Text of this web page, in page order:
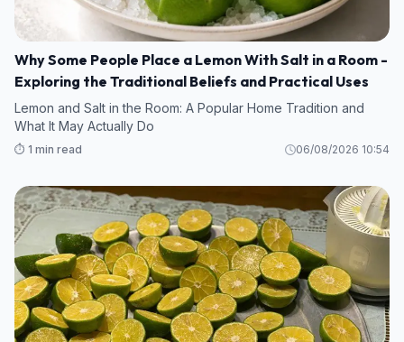
Why Some People Place a Lemon With Salt in a Room -
Exploring the Traditional Beliefs and Practical Uses
Lemon and Salt in the Room: A Popular Home Tradition and
What It May Actually Do
⏱️ 1 min read 06/08/2026 10:54